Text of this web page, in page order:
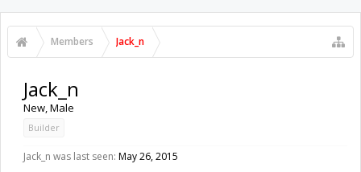
Members Jack_n
Jack_n
New, Male
Builder
Jack_n was last seen: May 26, 2015